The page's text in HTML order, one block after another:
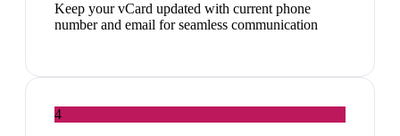
Keep your vCard updated with current phone
number and email for seamless communication
4